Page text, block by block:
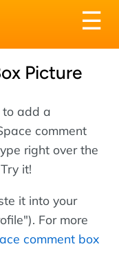
☰
Picture
to add a
comment
right over the
it!
it into your
For more
comment box